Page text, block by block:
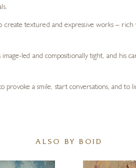
create textured and expressive works –
led and compositionally tight, and
provoke a smile, start conversations,
ALSO BY BOID